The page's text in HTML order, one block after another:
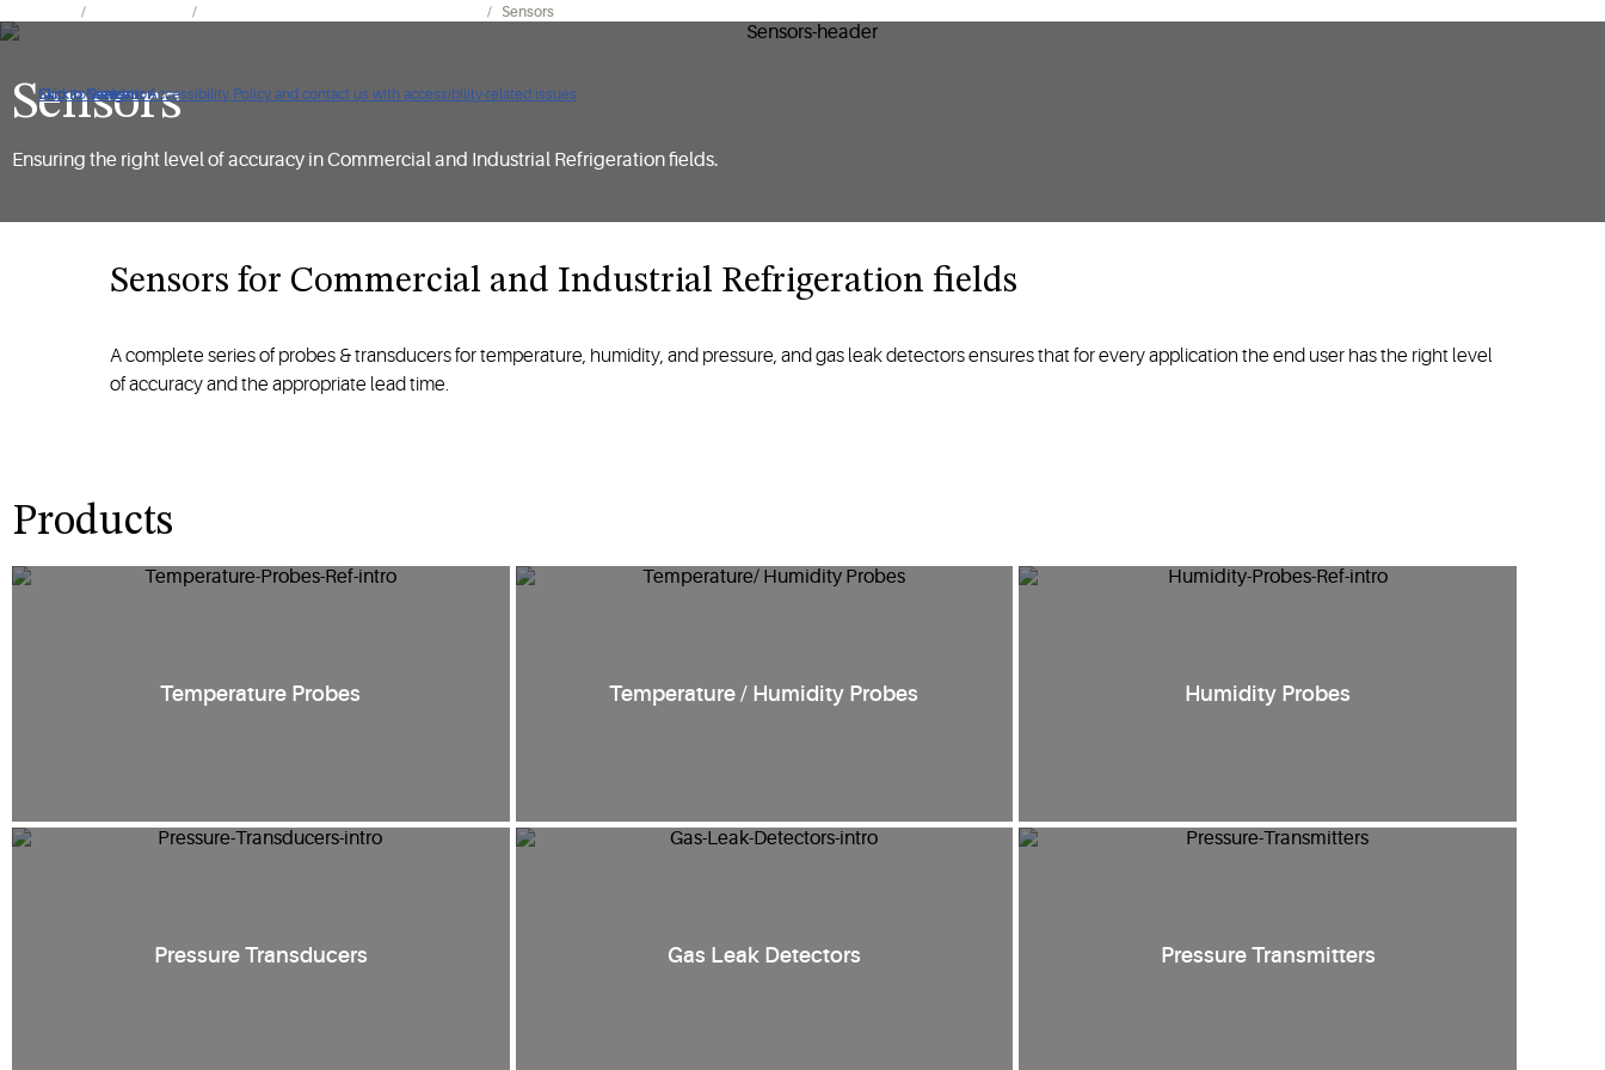
Click to view our Accessibility Policy and contact us with accessibility-related issues
Skip to Navigation
Skip to Content
Skip to Search
Sensors
Sensors
Ensuring the right level of accuracy in Commercial and Industrial Refrigeration fields.
Sensors for Commercial and Industrial Refrigeration fields ​​​​​​​
A complete series of probes & transducers for temperature, humidity, and pressure, and gas leak detectors ensures that for every application the end user has the right level
of accuracy and the appropriate lead time.
Products
Temperature Probes Temperature / Humidity Probes Humidity Probes
Pressure Transducers Gas Leak Detectors Pressure Transmitters